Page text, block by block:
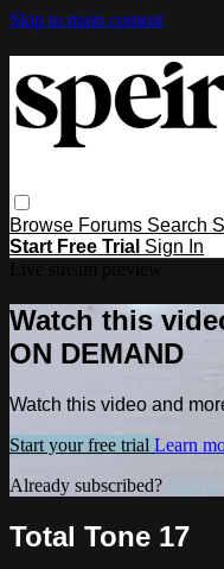
Skip to main content
Browse Forums Search
Start Free Trial Sign In
Watch this
ON DEMAND
Watch this video and
Start your free trial Learn
Already subscribed? Sign in
Total Tone 17